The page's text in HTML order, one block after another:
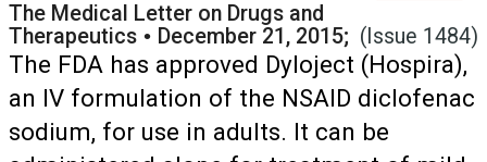
The Medical Letter on Drugs and
Therapeutics • December 21, 2015; (Issue 1484)
The FDA has approved Dyloject (Hospira),
an IV formulation of the NSAID diclofenac
sodium, for use in adults. It can be